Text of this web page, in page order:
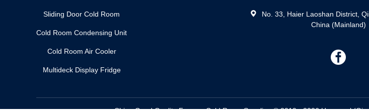
Sliding Door Cold Room
Cold Room Condensing Unit
Cold Room Air Cooler
Multideck Display Fridge
No. 33, Haier Laoshan District,
China (Mainland)
述